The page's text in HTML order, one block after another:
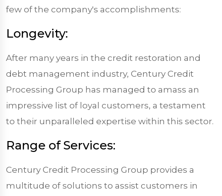
few of the company's accomplishments:
Longevity:
After many years in the credit restoration and
debt management industry, Century Credit
Processing Group has managed to amass an
impressive list of loyal customers, a testament
to their unparalleled expertise within this sector.
Range of Services:
Century Credit Processing Group provides a
multitude of solutions to assist customers in